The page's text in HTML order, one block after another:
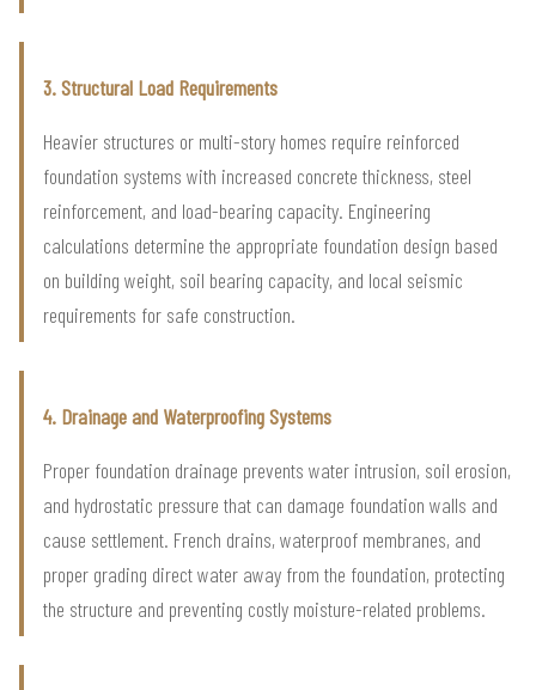
3. Structural Load Requirements
Heavier structures or multi-story homes require reinforced
foundation systems with increased concrete thickness, steel
reinforcement, and load-bearing capacity. Engineering
calculations determine the appropriate foundation design based
on building weight, soil bearing capacity, and local seismic
requirements for safe construction.
4. Drainage and Waterproofing Systems
Proper foundation drainage prevents water intrusion, soil erosion,
and hydrostatic pressure that can damage foundation walls and
cause settlement. French drains, waterproof membranes, and
proper grading direct water away from the foundation, protecting
the structure and preventing costly moisture-related problems.